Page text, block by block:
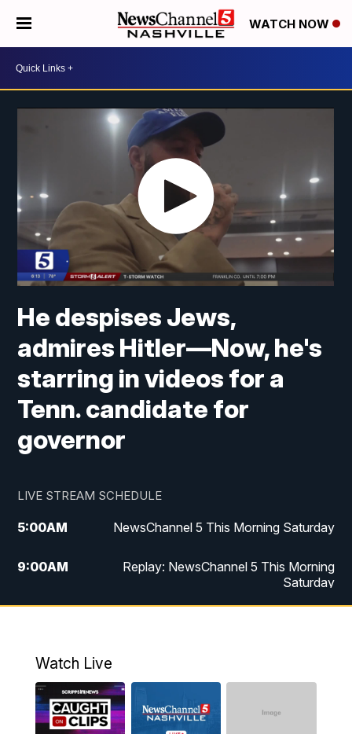
WATCH NOW
He despises Jews,
admires Hitler—Now, he's
starring in videos for a
Tenn. candidate for
governor
LIVE STREAM SCHEDULE
5:00AM NewsChannel 5 This Morning Saturday
9:00AM
Replay: NewsChannel 5 This Morning
Saturday
5:30PM
6:00PM NewsChannel 5 at 6 Saturday
Watch Live